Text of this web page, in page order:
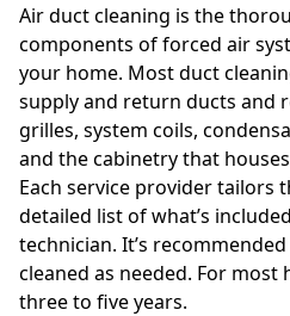
Air duct cleaning is the
components of forced air
your home. Most duct
supply and return ducts and
grilles, system coils,
and the cabinetry that
Each service provider tailors
detailed list of what’s
technician. It’s
cleaned as needed. For most
three to five years.